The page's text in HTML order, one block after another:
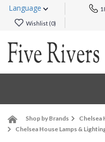
Language
Wishlist (0)
Shop by Brands
Chelsea
Chelsea House Lamps &